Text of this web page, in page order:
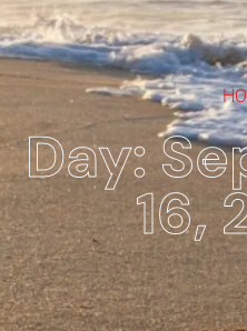
Day:
16,